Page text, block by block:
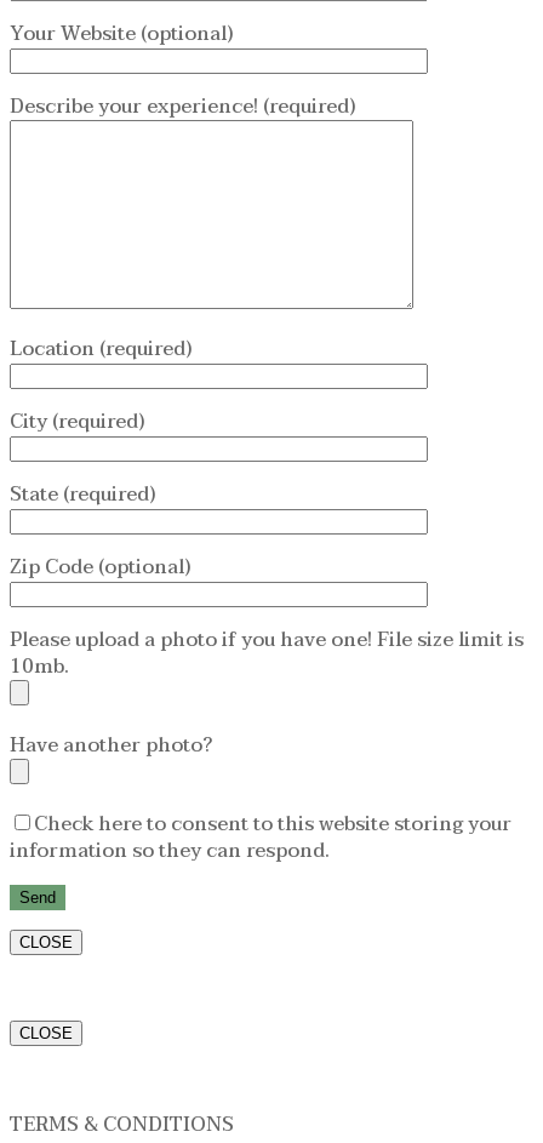
Your Website (optional)
Describe your experience! (required)
Location (required)
City (required)
State (required)
Zip Code (optional)
Please upload a photo if you have one! File size limit is
10mb.
Have another photo?
Check here to consent to this website storing your
information so they can respond.
CLOSE
CLOSE
TERMS & CONDITIONS